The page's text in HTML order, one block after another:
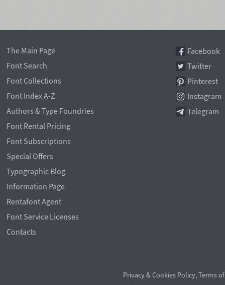
The Main Page
Font Search
Font Collections
Font Index A-Z
Authors & Type Foundries
Font Rental Pricing
Font Subscriptions
Special Offers
Typographic Blog
Information Page
Rentafont Agent
Font Service Licenses
Contacts
Facebook
Twitter
Pinterest
Instagram
Telegram
Privacy & Cookies Policy,Terms